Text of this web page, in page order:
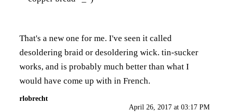
That's a new one for me. I've seen it called
desoldering braid or desoldering wick. tin-sucker
works, and is probably much better than what I
would have come up with in French.
rlobrecht
April 26, 2017 at 03:17 PM